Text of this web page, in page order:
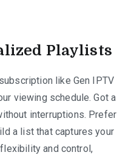
Playlists
like Gen IPTV
viewing schedule. Got a
interruptions. Prefer
a list that captures your
and control,